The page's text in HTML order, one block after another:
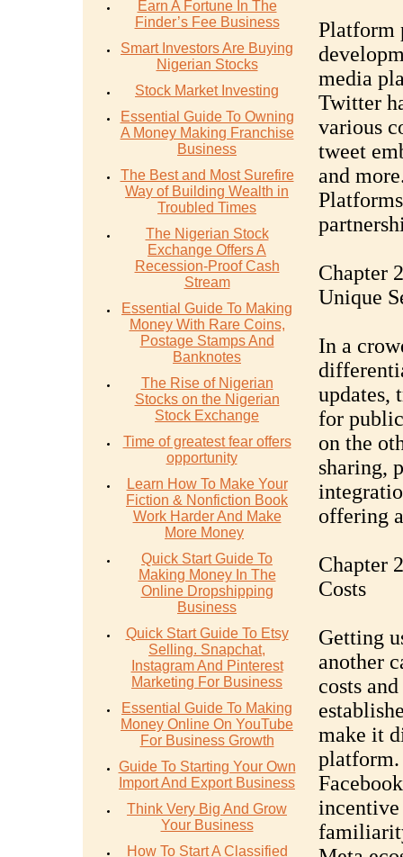
Earn A Fortune In The
Finder’s Fee Business
Smart Investors Are Buying
Nigerian Stocks
Stock Market Investing
Essential Guide To Owning
A Money Making Franchise
Business
The Best and Most Surefire
Way of Building Wealth in
Troubled Times
The Nigerian Stock
Exchange Offers A
Recession-Proof Cash
Stream
Essential Guide To Making
Money With Rare Coins,
Postage Stamps And
Banknotes
The Rise of Nigerian
Stocks on the Nigerian
Stock Exchange
Time of greatest fear offers
opportunity
Learn How To Make Your
Fiction & Nonfiction Book
Work Harder And Make
More Money
Quick Start Guide To
Making Money In The
Online Dropshipping
Business
Quick Start Guide To Etsy
Selling. Snapchat,
Instagram And Pinterest
Marketing For Business
Essential Guide To Making
Money Online On YouTube
For Business Growth
Guide To Starting Your Own
Import And Export Business
Think Very Big And Grow
Your Business
How To Start A Classified
Platform
media
Twitter
various
tweet
and
Chapter
Unique
In a
updates,
for
on the
sharing,
offering
Chapter
Costs
Getting
another
costs
make it
platform.
incentive